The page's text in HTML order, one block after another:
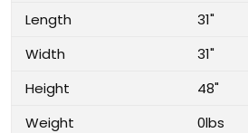
Length
31"
Width
31"
Height
48"
Weight
0lbs